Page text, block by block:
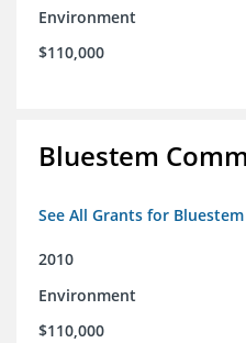
Environment
$110,000
Bluestem
See All Grants for
2010
Environment
$110,000